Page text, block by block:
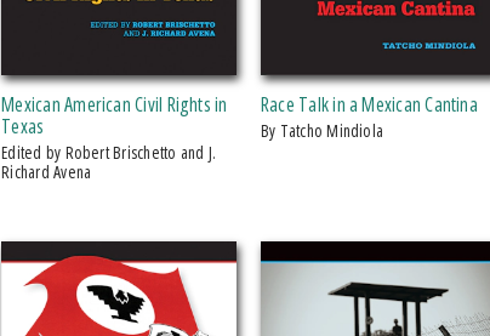
Mexican American Civil Rights in
Texas
Edited by Robert Brischetto and J.
Richard Avena
Race Talk in a Mexican Cantina
by Tatcho Mindiola